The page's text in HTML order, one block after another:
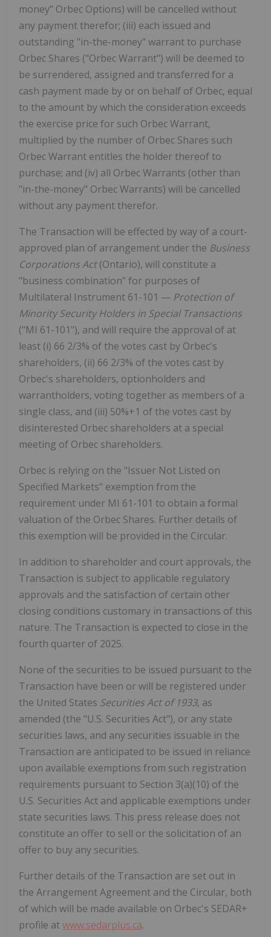
money" Orbec Options) will be cancelled without
any payment therefor; (iii) each issued and
outstanding "in-the-money" warrant to purchase
Orbec Shares ("Orbec Warrant") will be deemed to
be surrendered, assigned and transferred for a
cash payment made by or on behalf of Orbec, equal
to the amount by which the consideration exceeds
the exercise price for such Orbec Warrant,
multiplied by the number of Orbec Shares such
Orbec Warrant entitles the holder thereof to
purchase; and (iv) all Orbec Warrants (other than
"in-the-money" Orbec Warrants) will be cancelled
without any payment therefor.
The Transaction will be effected by way of a court-
approved plan of arrangement under the Business
Corporations Act(Ontario), will constitute a
"business combination" for purposes of
Multilateral Instrument 61-101 — Protection of
Minority Security Holders in Special Transactions
("MI 61-101"), and will require the approval of at
least (i) 66 2/3% of the votes cast by Orbec's
shareholders, (ii) 66 2/3% of the votes cast by
Orbec's shareholders, optionholders and
warrantholders, voting together as members of a
single class, and (iii) 50%+1 of the votes cast by
disinterested Orbec shareholders at a special
meeting of Orbec shareholders.
Orbec is relying on the "Issuer Not Listed on
Specified Markets" exemption from the
requirement under MI 61-101 to obtain a formal
valuation of the Orbec Shares. Further details of
this exemption will be provided in the Circular.
In addition to shareholder and court approvals, the
Transaction is subject to applicable regulatory
approvals and the satisfaction of certain other
closing conditions customary in transactions of this
nature. The Transaction is expected to close in the
fourth quarter of 2025.
None of the securities to be issued pursuant to the
Transaction have been or will be registered under
the United States Securities Act of 1933, as
amended (the "U.S. Securities Act"), or any state
securities laws, and any securities issuable in the
Transaction are anticipated to be issued in reliance
upon available exemptions from such registration
requirements pursuant to Section 3(a)(10) of the
U.S. Securities Act and applicable exemptions under
state securities laws. This press release does not
constitute an offer to sell or the solicitation of an
offer to buy any securities.
Further details of the Transaction are set out in
the Arrangement Agreement and the Circular, both
of which will be made available on Orbec's SEDAR+
profile atwww.sedarplus.ca.